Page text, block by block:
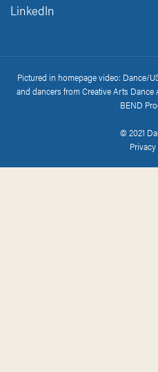
LinkedIn
Pictured in homepage video: Dance/
and dancers from Creative Arts
BEND
© 2021